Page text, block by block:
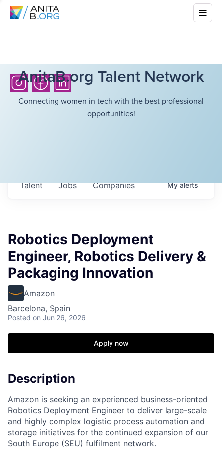
AnitaB.org Talent Network
Connecting women in tech with the best professional
opportunities!
Jobs Companies
Talent Myalerts
Robotics Deployment
Engineer, Robotics Delivery &
Packaging Innovation
Amazon
Barcelona, Spain
Posted on Jun 26, 2026
Apply now
Description
Amazon is seeking an experienced business-oriented
Robotics Deployment Engineer to deliver large-scale
and highly complex logistic process automation and
storage initiatives for the continued expansion of our
South Europe (SEU) fulfilment network.